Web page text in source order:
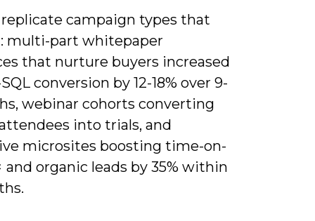
replicate campaign types that
multi-part whitepaper
that nurture buyers increased
conversion by 12-18% over 9-
webinar cohorts converting
into trials, and
microsites boosting time-on-
and organic leads by 35% within